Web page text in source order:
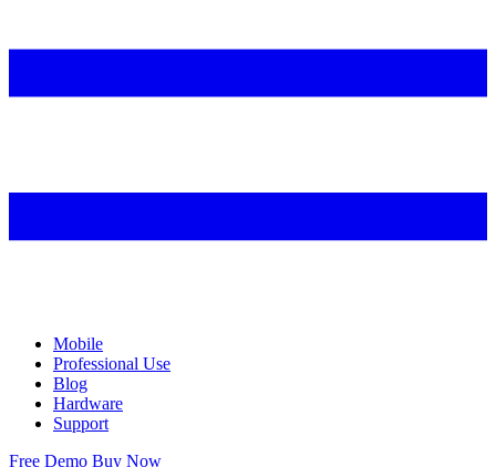
Mobile
Professional Use
Blog
Hardware
Support
Free Demo Buy Now